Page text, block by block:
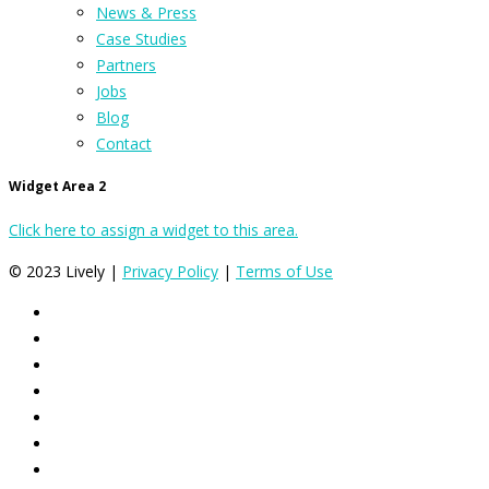
News & Press
Case Studies
Partners
Jobs
Blog
Contact
Widget Area 2
Click here to assign a widget to this area.
© 2023 Lively | Privacy Policy | Terms of Use